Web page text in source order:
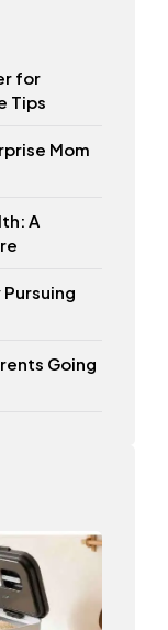
for
Tips
Mom
A
Going